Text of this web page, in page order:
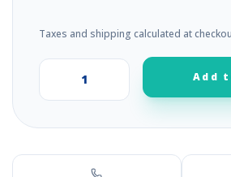
Taxes and shipping calculated at
Add